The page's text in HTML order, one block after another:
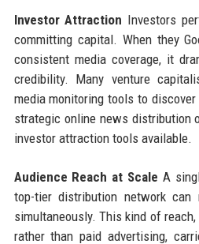
Investor Attraction Investors
committing capital. When they
consistent media coverage, it
credibility. Many venture
media monitoring tools to
strategic online news distribution
investor attraction tools available.
Audience Reach at Scale A
top-tier distribution network
simultaneously. This kind of
rather than paid advertising,